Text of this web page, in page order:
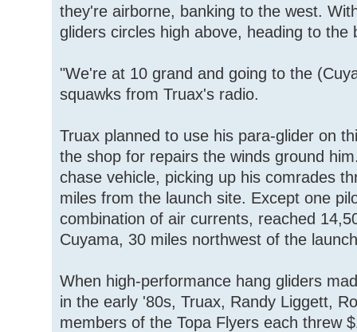
they're airborne, banking to the west.
gliders circles high above, heading to the
"We're at 10 grand and going to the
squawks from Truax's radio.
Truax planned to use his para-glider on
the shop for repairs the winds ground
chase vehicle, picking up his comrades
miles from the launch site. Except one
combination of air currents, reached
Cuyama, 30 miles northwest of the
When high-performance hang gliders
in the early '80s, Truax, Randy Liggett,
members of the Topa Flyers each threw